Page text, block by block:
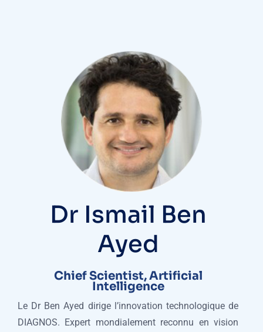
Dr Ismail Ben
Ayed
Chief Scientist, Artificial
Intelligence
Le Dr Ben Ayed dirige l’innovation technologique de
DIAGNOS. Expert mondialement reconnu en vision